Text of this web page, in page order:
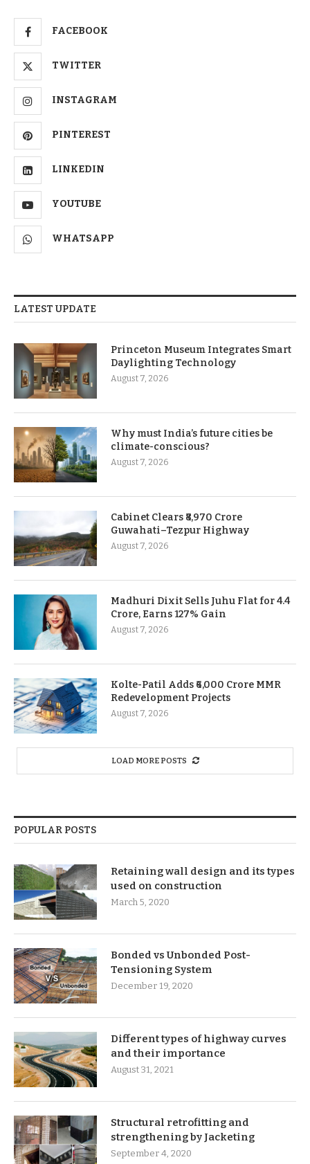
FACEBOOK
TWITTER
INSTAGRAM
PINTEREST
LINKEDIN
YOUTUBE
WHATSAPP
LATEST UPDATE
Princeton Museum Integrates Smart
Daylighting Technology
August 7, 2026
Why must India’s future cities be
climate-conscious?
August 7, 2026
Cabinet Clears ₹8,970 Crore
Guwahati–Tezpur Highway
August 7, 2026
Madhuri Dixit Sells Juhu Flat for 4.4
Crore, Earns 127% Gain
August 7, 2026
Kolte-Patil Adds ₹6,000 Crore MMR
Redevelopment Projects
August 7, 2026
LOAD MORE POSTS
POPULAR POSTS
Retaining wall design and its types
used on construction
March 5, 2020
Bonded vs Unbonded Post-
Tensioning System
December 19, 2020
Different types of highway curves
and their importance
August 31, 2021
Structural retrofitting and
strengthening by Jacketing
September 4, 2020